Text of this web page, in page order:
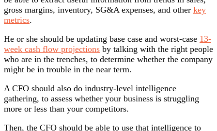
gross margins, inventory, SG&A expenses, and other key
metrics.
He or she should be updating base case and worst-case 13-
week cash flow projections by talking with the right people
who are in the trenches, to determine whether the company
might be in trouble in the near term.
A CFO should also do industry-level intelligence
gathering, to assess whether your business is struggling
more or less than your competitors.
Then, the CFO should be able to use that intelligence to